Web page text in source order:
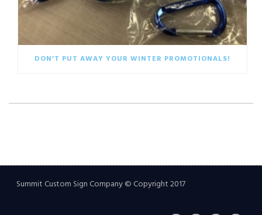
DON’T PUT AWAY YOUR WINTER PROMOTIONALS!
Summit Custom Sign Company © Copyright 2017